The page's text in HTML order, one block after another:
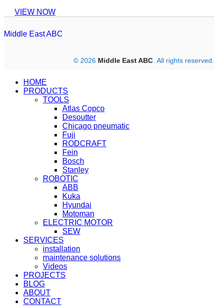
VIEW NOW
Middle East ABC
© 2026 Middle East ABC . All rights reserved.
HOME
PRODUCTS
TOOLS
Atlas Copco
Desoutter
Chicago pneumatic
Fuji
RODCRAFT
Fein
Bosch
Stanley
ROBOTIC
ABB
Kuka
Hyundai
Motoman
ELECTRIC MOTOR
SEW
SERVICES
installation
maintenance solutions
Videos
PROJECTS
BLOG
ABOUT
CONTACT